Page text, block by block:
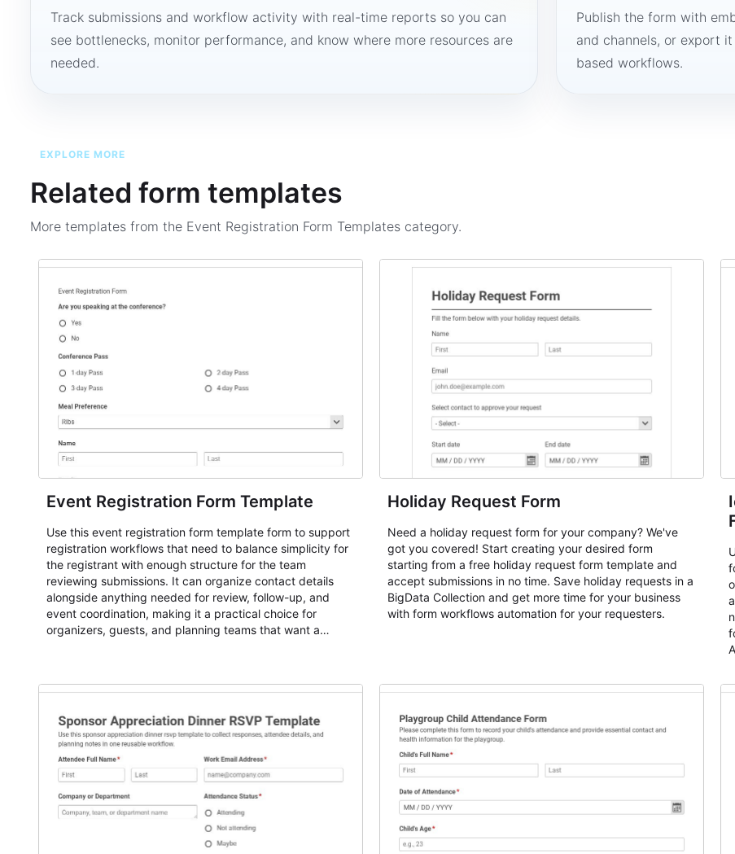
Track submissions and workflow activity with real-time reports so you can
see bottlenecks, monitor performance, and know where more resources are
needed.
Publish the form with
and channels, or export
based workflows.
EXPLORE MORE
Related form templates
More templates from the Event Registration Form Templates category.
Event Registration Form Template
Use this event registration form template form to support
registration workflows that need to balance simplicity for
the registrant with enough structure for the team
reviewing submissions. It can organize contact details
alongside anything needed for review, follow-up, and
event coordination, making it a practical choice for
organizers, guests, and planning teams that want a
student enrollment, volunteer registration, business event
responses standardized so organizers can evaluate
submissions, manage next steps, and maintain cleaner
registration records over time.
Holiday Request Form
Need a holiday request form for your company? We've
got you covered! Start creating your desired form
starting from a free holiday request form template and
accept submissions in no time. Save holiday requests in a
BigData Collection and get more time for your business
with form workflows automation for your requesters.